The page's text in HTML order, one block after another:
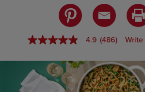
4.9
of
stars,
average
4.9 (486)